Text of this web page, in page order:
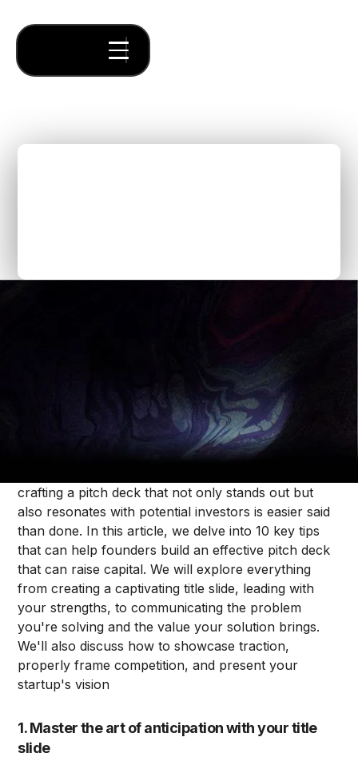
In the competitive startup landscape, a powerful
pitch deck can make all the difference when it
crafting a pitch deck that not only stands out but
also resonates with potential investors is easier said
than done. In this article, we delve into 10 key tips
that can help founders build an effective pitch deck
that can raise capital. We will explore everything
from creating a captivating title slide, leading with
your strengths, to communicating the problem
you're solving and the value your solution brings.
We'll also discuss how to showcase traction,
properly frame competition, and present your
startup's vision
1. Master the art of anticipation with your title
slide